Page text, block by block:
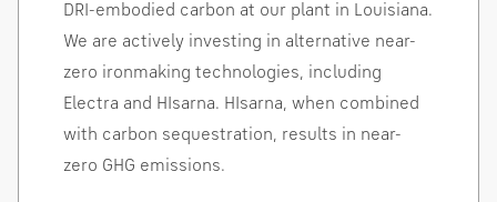
DRI-embodied carbon at our plant in Louisiana.
We are actively investing in alternative near-
zero ironmaking technologies, including
Electra and HIsarna. HIsarna, when combined
with carbon sequestration, results in near-
zero GHG emissions.